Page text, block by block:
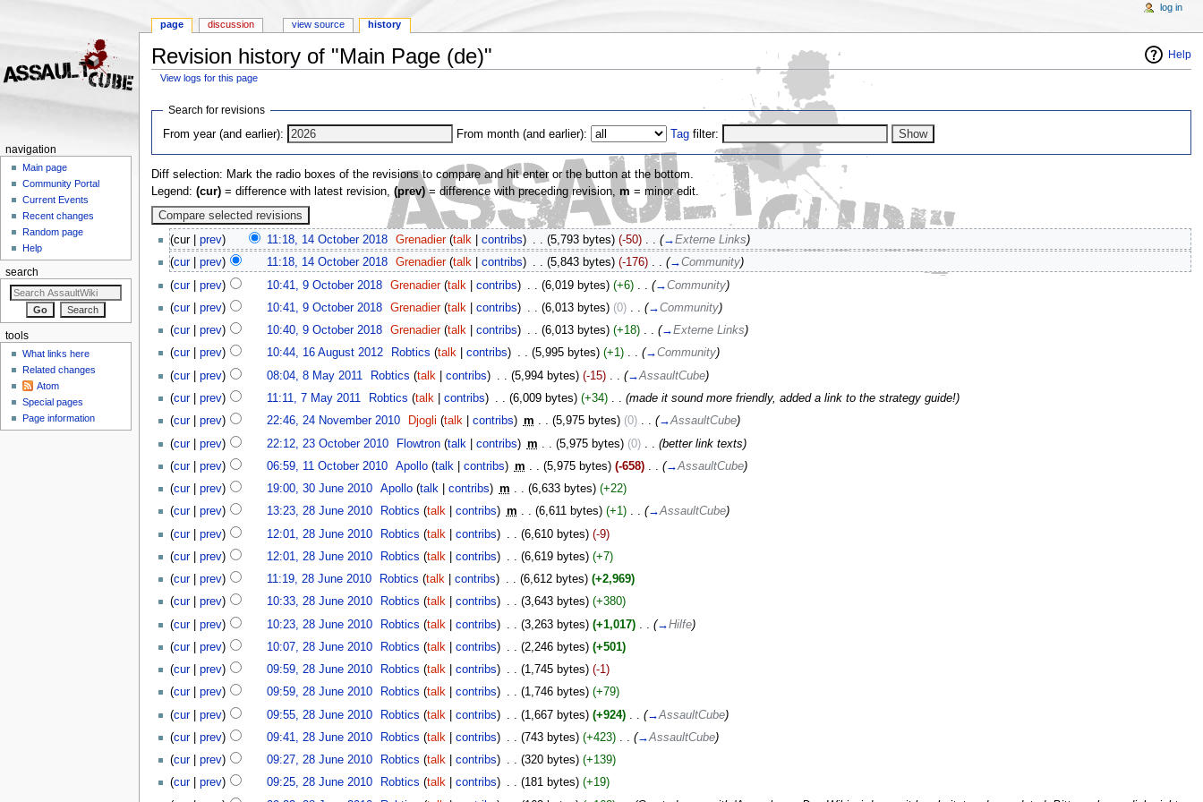
Help
Revision history of "Main Page (de)"
View logs for this page
Search for revisions
From year (and earlier):
From month (and earlier): Tag filter:
Diff selection: Mark the radio boxes of the revisions to compare and hit enter or the button at the bottom.
Legend: (cur)= difference with latest revision, (prev)= difference with preceding revision, m = minor edit.
(cur | prev) 11:18, 14 October 2018‎ Grenadier (talk |contribs) . . (5,793 bytes) (-50)‎ . . (→Externe Links)
(cur| prev) 11:18, 14 October 2018‎ Grenadier (talk |contribs) . . (5,843 bytes) (-176)‎ . . (→Community)
(cur| prev) 10:41, 9 October 2018‎ Grenadier (talk |contribs) (6,019 bytes) (+6)‎ (→Community)
(cur| prev) 10:41, 9 October 2018‎ Grenadier (talk |contribs) . . (6,013 bytes) (0)‎ . . (→Community)
(cur| prev) 10:40, 9 October 2018‎ Grenadier (talk |contribs) . . (6,013 bytes) (+18)‎ . . (→Externe Links)
(cur| prev) 10:44, 16 August 2012‎ Robtics (talk |contribs) . . (5,995 bytes) (+1)‎ . . (→Community)
(cur| prev) 08:04, 8 May 2011 Robtics (talk |contribs) (5,994 bytes) (-15)‎ (→AssaultCube)
(cur| prev) 11:11, 7 May 2011‎ Robtics (talk |contribs) . . (6,009 bytes) (+34)‎ . . (made it sound more friendly, added a link to the strategy guide!)
(cur| prev) 22:46, 24 November 2010‎ Djogli (talk |contribs) m . . (5,975 bytes) (0)‎ . . (→AssaultCube)
(cur| prev) 22:12, 23 October 2010‎ Flowtron (talk |contribs) m (5,975 bytes) (0)‎
(better link texts)
(cur| prev) 06:59, 11 October 2010‎ Apollo (talk |contribs) m (5,975 bytes) (-658)‎ (→AssaultCube)
(cur| prev) 19:00, 30 June 2010‎ Apollo (talk |contribs) m . . (6,633 bytes) (+22)
(cur| prev) 13:23, 28 June 2010‎ Robtics (talk |contribs) m . . (6,611 bytes) (+1)‎ . . (→AssaultCube)
(cur| prev) 12:01, 28 June 2010‎ Robtics (talk |contribs) (6,610 bytes) (-9)
(cur| prev) 12:01, 28 June 2010‎ Robtics (talk |contribs) . . (6,619 bytes) (+7)
(cur| prev) 11:19, 28 June 2010‎ Robtics (talk |contribs) . . (6,612 bytes) (+2,969)
(cur| prev) 10:33, 28 June 2010‎ Robtics (talk |contribs) . . (3,643 bytes) (+380)
(cur| prev) 10:23, 28 June 2010‎ Robtics (talk |contribs) (3,263 bytes) (+1,017)‎ (→Hilfe)
(cur| prev) 10:07, 28 June 2010‎ Robtics (talk |contribs) . . (2,246 bytes) (+501)
(cur| prev) 09:59, 28 June 2010‎ Robtics (talk |contribs) . . (1,745 bytes) (-1)
(cur| prev) 09:59, 28 June 2010‎ Robtics (talk |contribs) . . (1,746 bytes) (+79)
(cur| prev) 09:55, 28 June 2010‎ Robtics (talk |contribs) (1,667 bytes) (+924)‎ (→AssaultCube)
(cur| prev) 09:41, 28 June 2010‎ Robtics (talk |contribs) . . (743 bytes) (+423)‎ . . (→AssaultCube)
(cur| prev) 09:27, 28 June 2010‎ Robtics (talk |contribs) . . (320 bytes) (+139)
(cur| prev) 09:25, 28 June 2010‎ Robtics (talk |contribs) . . (181 bytes) (+19)
page discussion view source history
log in
navigation
Main page
Community Portal
Current Events
Recent changes
Random page
Help
search
tools
What links here
Related changes
Atom
Special pages
Page information